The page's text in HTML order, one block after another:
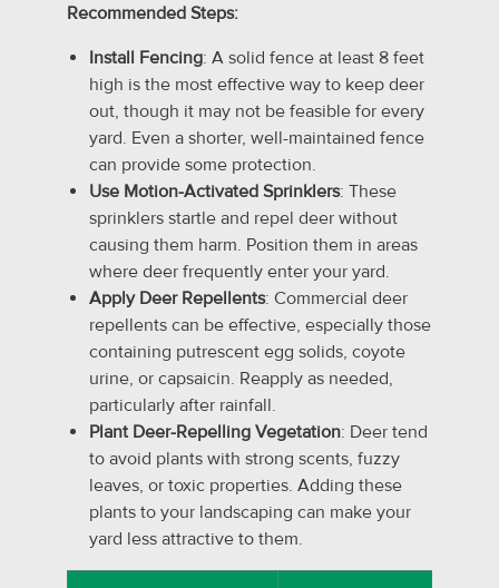
Recommended Steps:
Install Fencing: A solid fence at least 8 feet
high is the most effective way to keep deer
out, though it may not be feasible for every
yard. Even a shorter, well-maintained fence
can provide some protection.
Use Motion-Activated Sprinklers: These
sprinklers startle and repel deer without
causing them harm. Position them in areas
where deer frequently enter your yard.
Apply Deer Repellents: Commercial deer
repellents can be effective, especially those
containing putrescent egg solids, coyote
urine, or capsaicin. Reapply as needed,
particularly after rainfall.
Plant Deer-Repelling Vegetation: Deer tend
to avoid plants with strong scents, fuzzy
leaves, or toxic properties. Adding these
plants to your landscaping can make your
yard less attractive to them.